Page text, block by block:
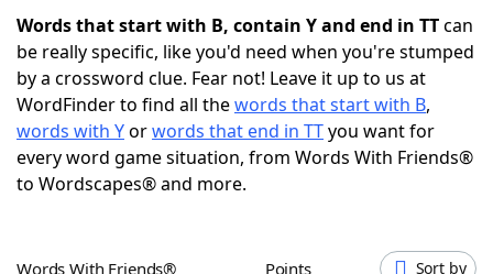
NYT Crossplay Cheat
ScrabbleHelpers
Today's NYT GamesHints & Answers
Words that start with B, contain Y and end in TTcan
be really specific, like you'd need when you're stumped
by a crossword clue. Fear not! Leave it up to us at
WordFinder to find all thewords that start with B,
words with Yorwords that end in TTyou want for
every word game situation, from Words With Friends®
to Wordscapes® and more.
Words With Friends® Points Sort by